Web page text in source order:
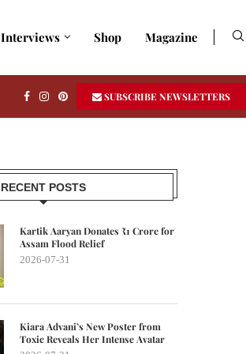
Interviews Shop Magazine
SUBSCRIBE NEWSLETTERS
RECENT POSTS
Kartik Aaryan Donates ₹1 Crore for
Assam Flood Relief
2026-07-31
Kiara Advani’s New Poster from
Toxic Reveals Her Intense Avatar